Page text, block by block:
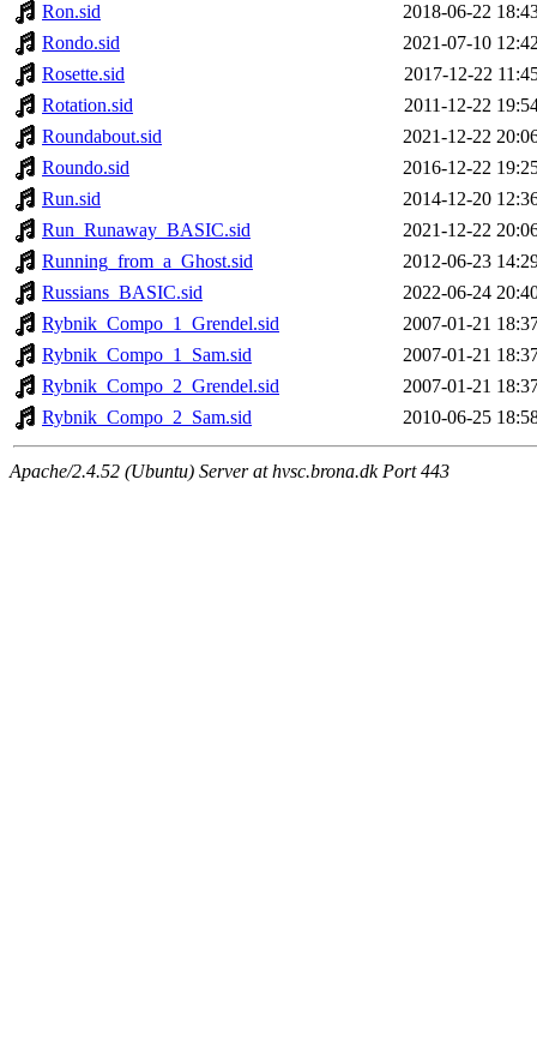
Ron.sid
2018-06-22
Rondo.sid
2021-07-10
Rosette.sid
2017-12-22
Rotation.sid
2011-12-22
Roundabout.sid
2021-12-22
Roundo.sid
2016-12-22
Run.sid
2014-12-20
Run_Runaway_BASIC.sid
2021-12-22
Running_from_a_Ghost.sid
2012-06-23
Russians_BASIC.sid
2022-06-24
Rybnik_Compo_1_Grendel.sid
2007-01-21
Rybnik_Compo_1_Sam.sid
2007-01-21
Rybnik_Compo_2_Grendel.sid
2007-01-21
Rybnik_Compo_2_Sam.sid
2010-06-25
Apache/2.4.52 (Ubuntu) Server at hvsc.brona.dk Port 443